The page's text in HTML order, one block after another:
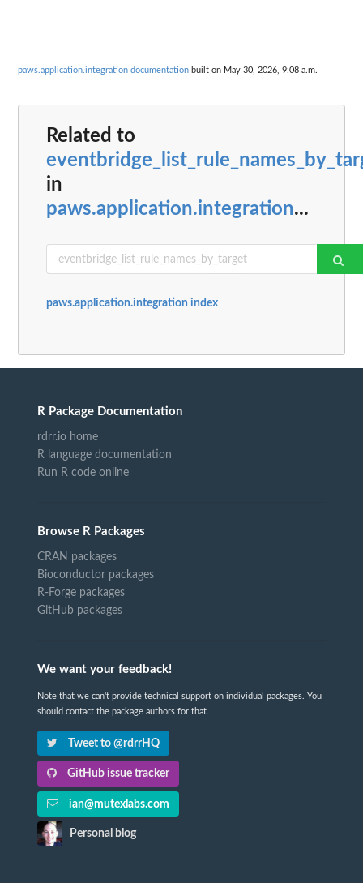
paws.application.integration documentation built on May 30, 2026, 9:08 a.m.
Related to
in
paws.application.integration...
paws.application.integration index
R Package Documentation
rdrr.io home
R language documentation
Run R code online
Browse R Packages
CRAN packages
Bioconductor packages
R-Forge packages
GitHub packages
We want your feedback!
Note that we can't provide technical support on individual packages. You
should contact the package authors for that.
Tweet to @rdrrHQ
GitHub issue tracker
ian@mutexlabs.com
Personal blog